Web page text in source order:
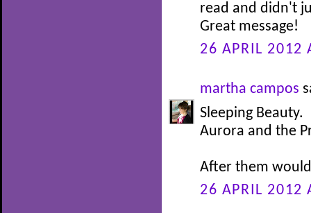
read and didn't
Great message!
26 APRIL 2012
martha campos
Sleeping Beauty.
Aurora and the
After them
26 APRIL 2012